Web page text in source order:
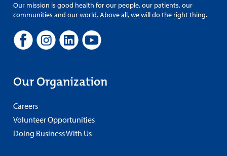
Our mission is good health for our people, our patients, our
communities and our world. Above all, we will do the right thing.
Our Organization
Careers
Volunteer Opportunities
Doing Business With Us